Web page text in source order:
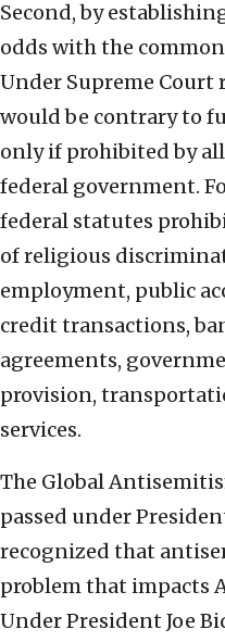
Second, by
odds with the
Under Supreme
would be contrary to
only if prohibited by
federal government.
federal statutes
of religious
employment, public
credit transactions,
agreements,
provision,
services.
The Global
passed under
recognized that
problem that impacts
Under President Joe